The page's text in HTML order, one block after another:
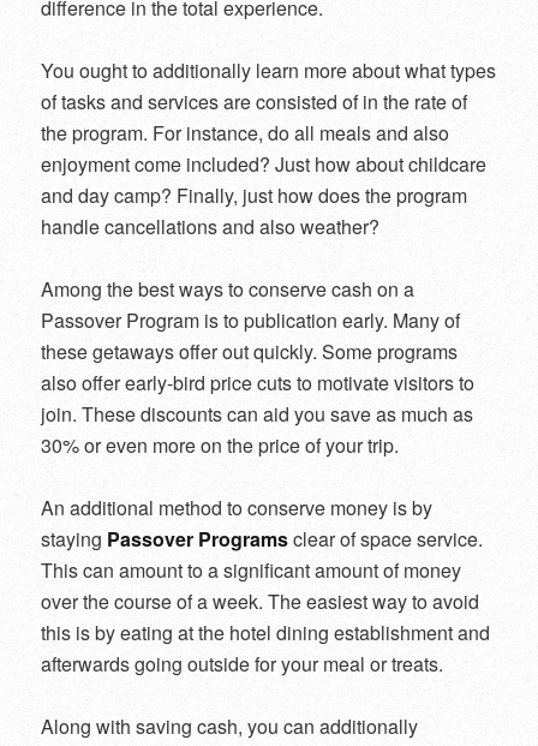
difference in the total experience.
You ought to additionally learn more about what types
of tasks and services are consisted of in the rate of
the program. For instance, do all meals and also
enjoyment come included? Just how about childcare
and day camp? Finally, just how does the program
handle cancellations and also weather?
Among the best ways to conserve cash on a
Passover Program is to publication early. Many of
these getaways offer out quickly. Some programs
also offer early-bird price cuts to motivate visitors to
join. These discounts can aid you save as much as
30% or even more on the price of your trip.
An additional method to conserve money is by
staying Passover Programsclear of space service.
This can amount to a significant amount of money
over the course of a week. The easiest way to avoid
this is by eating at the hotel dining establishment and
afterwards going outside for your meal or treats.
Along with saving cash, you can additionally